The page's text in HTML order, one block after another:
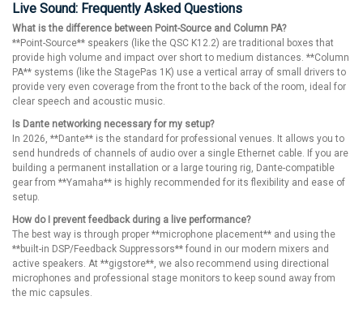
Live Sound: Frequently Asked Questions
What is the difference between Point-Source and Column PA?
**Point-Source** speakers (like the QSC K12.2) are traditional boxes that
provide high volume and impact over short to medium distances. **Column
PA** systems (like the StagePas 1K) use a vertical array of small drivers to
provide very even coverage from the front to the back of the room, ideal for
clear speech and acoustic music.
Is Dante networking necessary for my setup?
In 2026, **Dante** is the standard for professional venues. It allows you to
send hundreds of channels of audio over a single Ethernet cable. If you are
building a permanent installation or a large touring rig, Dante-compatible
gear from **Yamaha** is highly recommended for its flexibility and ease of
setup.
How do I prevent feedback during a live performance?
The best way is through proper **microphone placement** and using the
**built-in DSP/Feedback Suppressors** found in our modern mixers and
active speakers. At **gigstore**, we also recommend using directional
microphones and professional stage monitors to keep sound away from
the mic capsules.